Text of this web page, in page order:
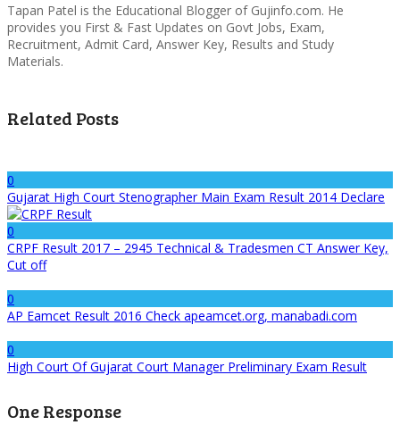
Tapan Patel is the Educational Blogger of Gujinfo.com. He
provides you First & Fast Updates on Govt Jobs, Exam,
Recruitment, Admit Card, Answer Key, Results and Study
Materials.
Related Posts
0
Gujarat High Court Stenographer Main Exam Result 2014 Declare
0
CRPF Result 2017 – 2945 Technical & Tradesmen CT Answer Key,
Cut off
0
AP Eamcet Result 2016 Check apeamcet.org, manabadi.com
0
High Court Of Gujarat Court Manager Preliminary Exam Result
One Response